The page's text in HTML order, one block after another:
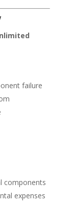
failure
components
expenses